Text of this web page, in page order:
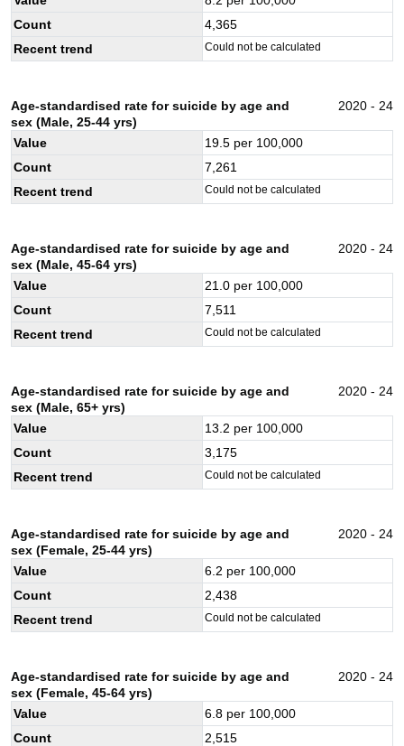
Count
4,365
Recent trend
Could not be calculated
Age-standardised rate for suicide by age and
sex (Male, 25-44 yrs)
2020 - 24
Value 19.5 per 100,000
Count
7,261
Recent trend
Could not be calculated
Age-standardised rate for suicide by age and
sex (Male, 45-64 yrs)
2020 - 24
Value 21.0 per 100,000
Count
7,511
Recent trend
Could not be calculated
Age-standardised rate for suicide by age and
sex (Male, 65+ yrs)
2020 - 24
Value 13.2 per 100,000
Count
3,175
Recent trend
Could not be calculated
Age-standardised rate for suicide by age and
sex (Female, 25-44 yrs)
2020 - 24
Value 6.2 per 100,000
Count
2,438
Recent trend
Could not be calculated
Age-standardised rate for suicide by age and
sex (Female, 45-64 yrs)
2020 - 24
Value 6.8 per 100,000
Count
2,515